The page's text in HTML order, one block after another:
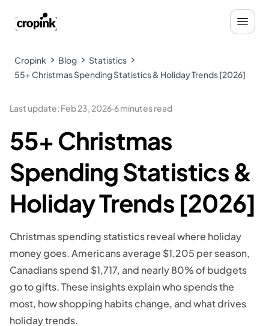
Cropink Blog
Statistics
55+ Christmas Spending Statistics & Holiday Trends [2026]
Last update: Feb 23, 2026·6 minutes read
55+ Christmas
Spending Statistics &
Holiday Trends [2026]
Christmas spending statistics reveal where holiday
money goes. Americans average $1,205 per season,
Canadians spend $1,717, and nearly 80% of budgets
go to gifts. These insights explain who spends the
most, how shopping habits change, and what drives
holiday trends.